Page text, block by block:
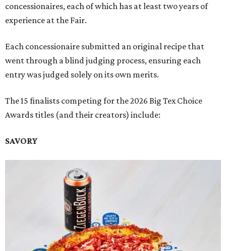
concessionaires, each of which has at least two years of
experience at the Fair.
Each concessionaire submitted an original recipe that
went through a blind judging process, ensuring each
entry was judged solely on its own merits.
The 15 finalists competing for the 2026 Big Tex Choice
Awards titles (and their creators) include:
SAVORY